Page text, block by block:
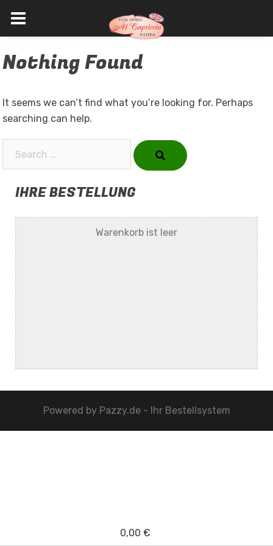
to
Nothing Found
It seems we can’t find what you’re looking for. Perhaps
searching can help.
IHRE BESTELLUNG
Warenkorb ist leer
Powered by Pazzy.de - Ihr Bestellsystem
0,00 €